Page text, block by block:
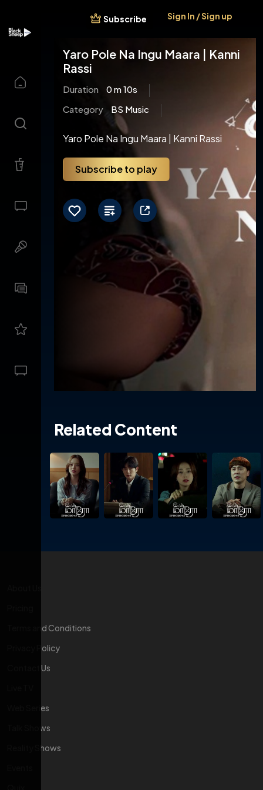
Subscribe Sign In / Sign up
Yaro Pole Na Ingu Maara | Kanni
Rassi
Duration
0 m 10s
Category
BS Music
Yaro Pole Na Ingu Maara | Kanni Rassi
Subscribe to play
Related Content
Terms and Conditions
Privacy Policy
Contact Us
Web Series
Talk Shows
Reality Shows